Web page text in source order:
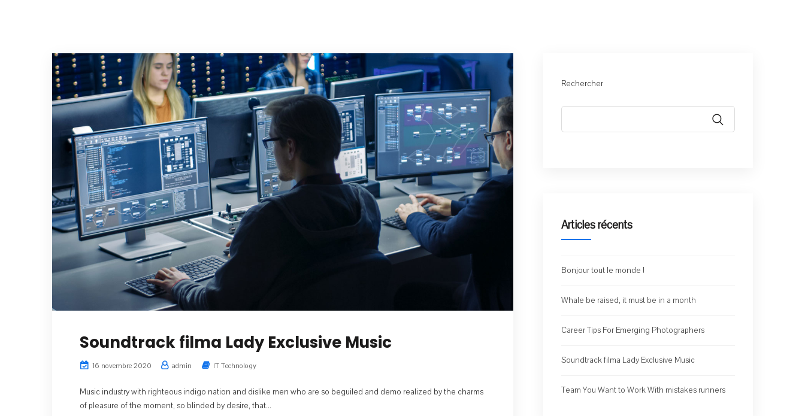
Soundtrack filma Lady Exclusive Music
16 novembre 2020 admin IT Technology
Music industry with righteous indigo nation and dislike men who are so beguiled and demo realized by the charms
of pleasure of the moment, so blinded by desire, that...
Rechercher
Articles récents
Bonjour tout le monde !
Whale be raised, it must be in a month
Career Tips For Emerging Photographers
Soundtrack filma Lady Exclusive Music
Team You Want to Work With mistakes runners